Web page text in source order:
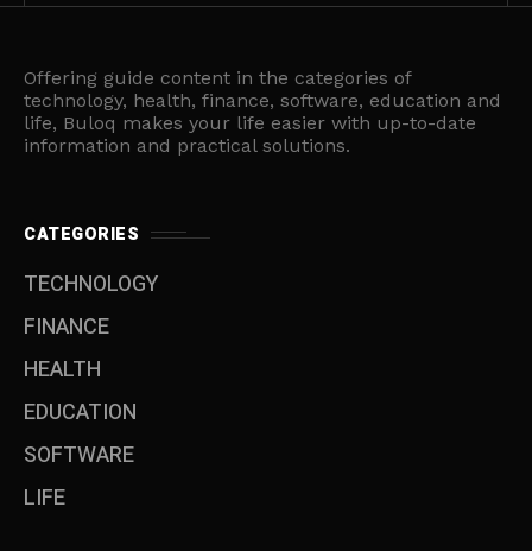
Offering guide content in the categories of
technology, health, finance, software, education and
life, Buloq makes your life easier with up-to-date
information and practical solutions.
CATEGORIES
TECHNOLOGY
FINANCE
HEALTH
EDUCATION
SOFTWARE
LIFE